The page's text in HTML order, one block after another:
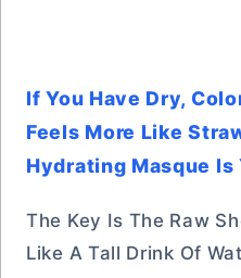
If You Have Dry,
Feels More Like
Hydrating Masque Is
The Key Is The Raw
Like A Tall Drink Of